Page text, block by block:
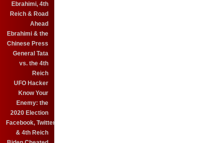
Ebrahimi, 4th
Reich & Road
Ahead
Ebrahimi & the
Chinese Press
General Tata
vs. the 4th
Reich
UFO Hacker
Know Your
Enemy: the
2020 Election
Facebook, Twitter
& 4th Reich